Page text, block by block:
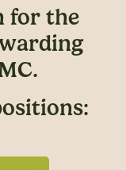
for the